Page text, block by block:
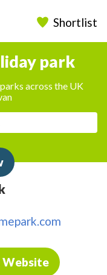
Shortlist
park
across the UK
Website